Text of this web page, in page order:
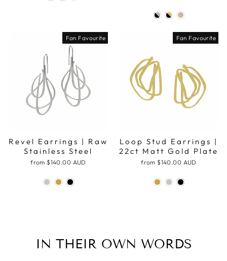
Fan Favourite
Revel Earrings | Raw
Stainless Steel
from $140.00 AUD
Fan Favourite
Loop Stud Earrings |
22ct Matt Gold Plate
from $140.00 AUD
IN THEIR OWN WORDS